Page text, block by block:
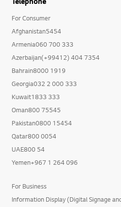
For Consumer
Afghanistan5454
Armenia060 700 333
Azerbaijan(+99412) 404 7354
Bahrain8000 1919
Georgia032 2 000 333
Kuwait1833 333
Oman800 75545
Pakistan0800 15454
Qatar800 0054
UAE800 54
Yemen+967 1 264 096
For Business
Information Display (Digital Signage